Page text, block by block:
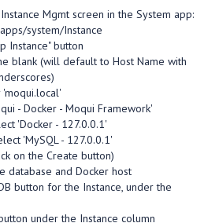
Mgmt screen in the System app:
system/Instance
Instance" button
blank (will default to Host Name with
- Docker - Moqui Framework'
'Docker - 127.0.0.1'
'MySQL - 127.0.0.1'
on the Create button)
database and Docker host
button for the Instance, under the
under the Instance column